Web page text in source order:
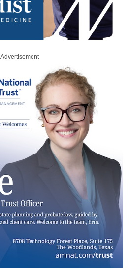
Advertisement